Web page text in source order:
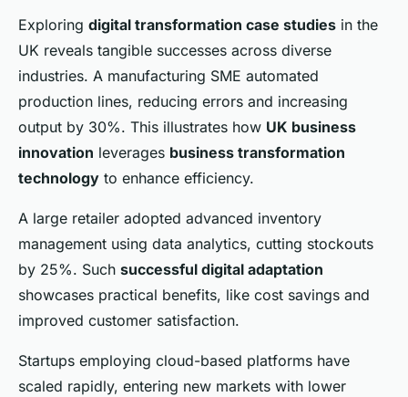
Exploring digital transformation case studies in the
UK reveals tangible successes across diverse
industries. A manufacturing SME automated
production lines, reducing errors and increasing
output by 30%. This illustrates how UK business
innovation leverages business transformation
technology to enhance efficiency.
A large retailer adopted advanced inventory
management using data analytics, cutting stockouts
by 25%. Such successful digital adaptation
showcases practical benefits, like cost savings and
improved customer satisfaction.
Startups employing cloud-based platforms have
scaled rapidly, entering new markets with lower